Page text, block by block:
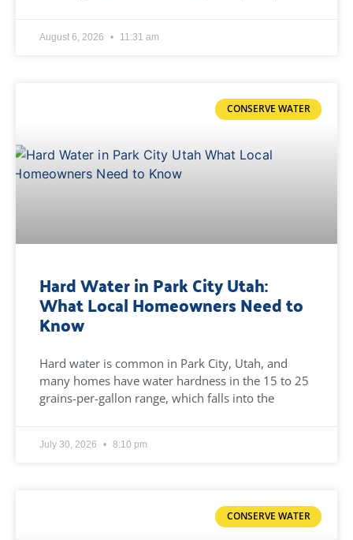
August 6, 2026 11:31 am
CONSERVE WATER
Hard Water in Park City Utah:
What Local Homeowners Need to
Know
Hard water is common in Park City, Utah, and
many homes have water hardness in the 15 to 25
grains-per-gallon range, which falls into the
July 30, 2026 8:10 pm
CONSERVE WATER